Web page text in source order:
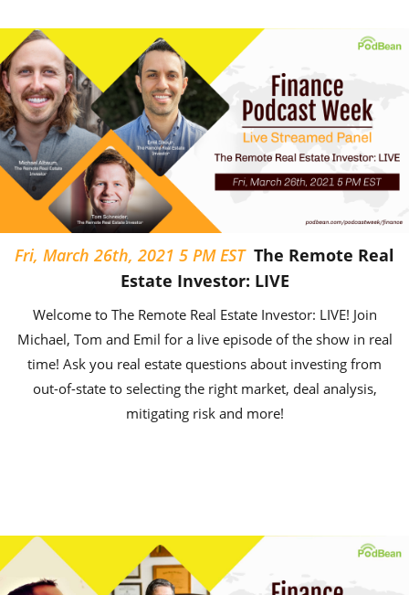
Fri, March 26th, 2021 5 PM EST The Remote Real
Estate Investor: LIVE
Welcome to The Remote Real Estate Investor: LIVE! Join
Michael, Tom and Emil for a live episode of the show in real
time! Ask you real estate questions about investing from
out-of-state to selecting the right market, deal analysis,
mitigating risk and more!